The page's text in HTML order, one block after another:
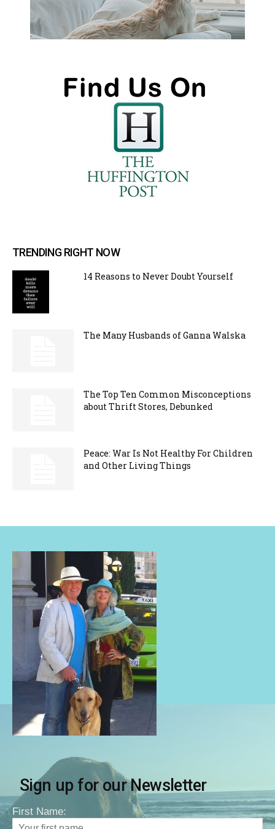
TRENDING RIGHT NOW
14 Reasons to Never Doubt Yourself
The Many Husbands of Ganna Walska
The Top Ten Common Misconceptions
about Thrift Stores, Debunked
Peace: War Is Not Healthy For Children
and Other Living Things
Sign up for our Newsletter
First Name: